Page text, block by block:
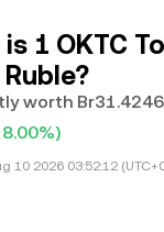
1 OKTC
worth Br31.4246
10 2026 03:52:12